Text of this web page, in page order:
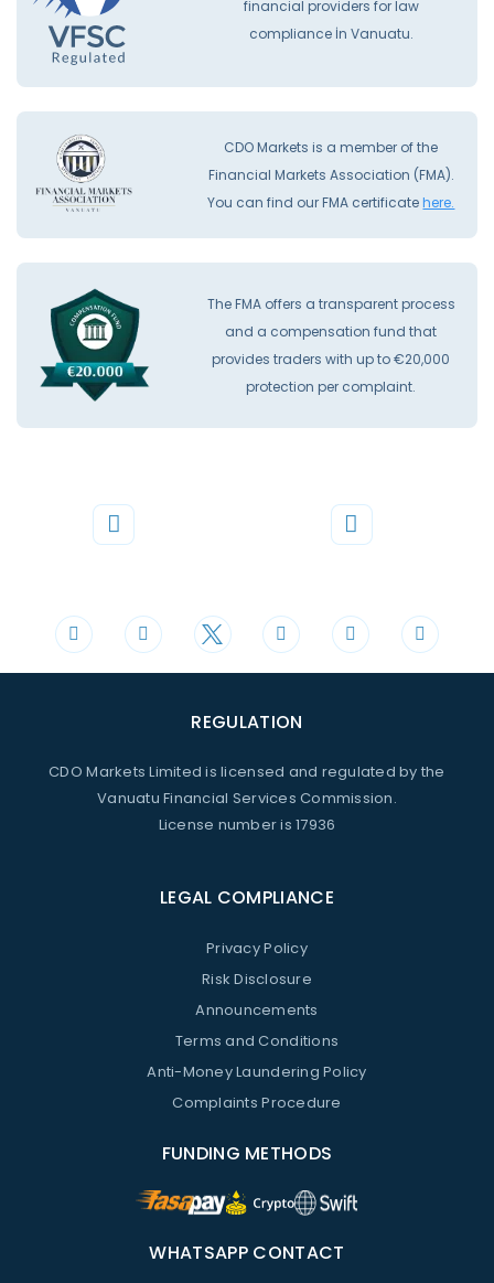
financial providers for law
compliance İn Vanuatu.
CDO Markets is a member of the
Financial Markets Association (FMA).
You can find our FMA certificatehere.
The FMA offers a transparent process
and a compensation fund that
provides traders with up to €20,000
protection per complaint.
REGULATION
CDO Markets Limited is licensed and regulated by the
Vanuatu Financial Services Commission.
License number is 17936
LEGAL COMPLIANCE
Privacy Policy
Risk Disclosure
Announcements
Terms and Conditions
Anti-Money Laundering Policy
Complaints Procedure
FUNDING METHODS
WHATSAPP CONTACT